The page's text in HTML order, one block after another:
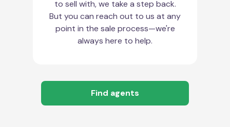
to sell with, we take a step back.
But you can reach out to us at any
point in the sale process—we're
always here to help.
Find agents